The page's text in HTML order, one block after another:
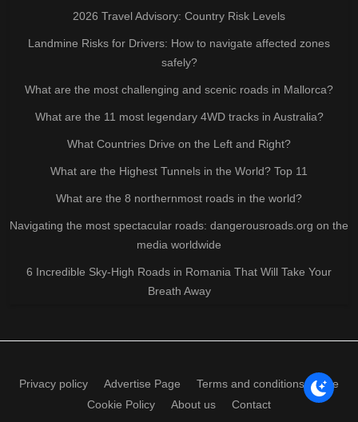
2026 Travel Advisory: Country Risk Levels
Landmine Risks for Drivers: How to navigate affected zones
safely?
What are the most challenging and scenic roads in Mallorca?
What are the 11 most legendary 4WD tracks in Australia?
What Countries Drive on the Left and Right?
What are the Highest Tunnels in the World? Top 11
What are the 8 northernmost roads in the world?
Navigating the most spectacular roads: dangerousroads.org on the
media worldwide
6 Incredible Sky-High Roads in Romania That Will Take Your
Breath Away
Privacy policy Advertise Page
Terms and conditions of use
Cookie Policy
About us Contact